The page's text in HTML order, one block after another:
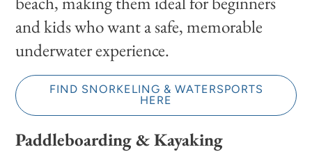
and kids who want a safe, memorable
underwater experience.
FIND SNORKELING & WATERSPORTS
HERE
Paddleboarding & Kayaking